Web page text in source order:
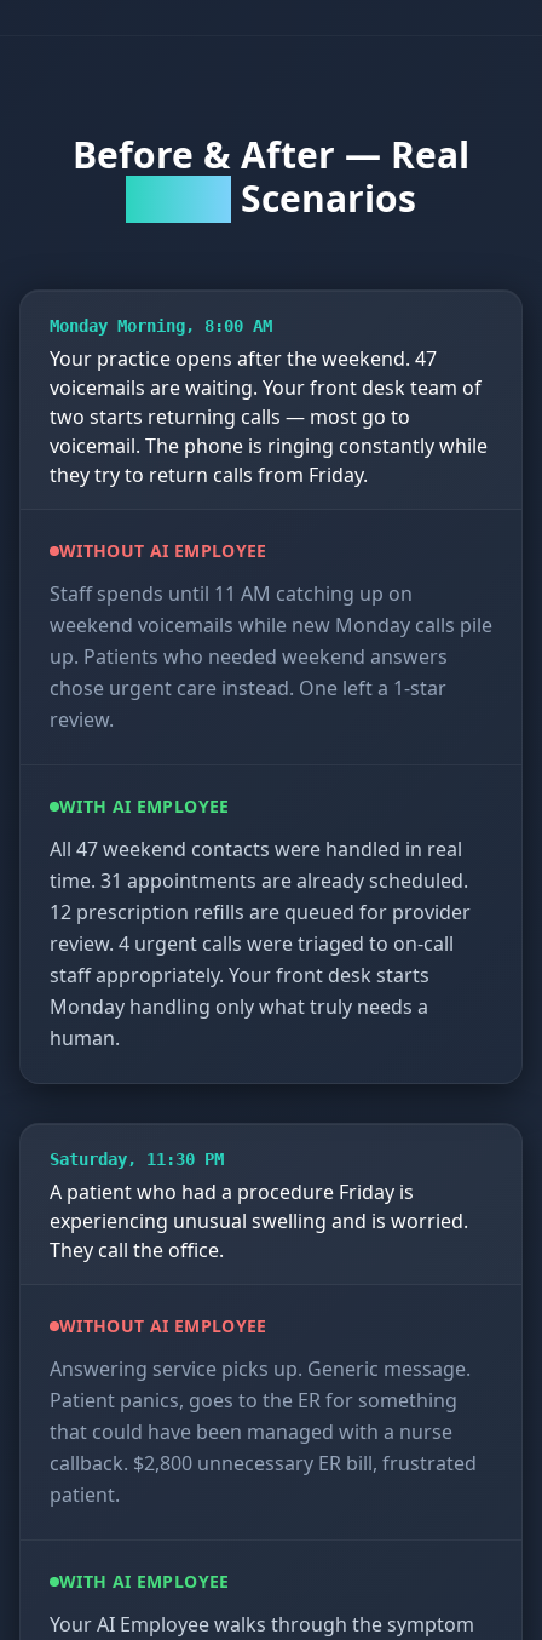
Before & After — Real
Scenarios
Monday Morning, 8:00 AM
Your practice opens after the weekend. 47
voicemails are waiting. Your front desk team of
two starts returning calls — most go to
voicemail. The phone is ringing constantly while
they try to return calls from Friday.
WITHOUT AI EMPLOYEE
Staff spends until 11 AM catching up on
weekend voicemails while new Monday calls pile
up. Patients who needed weekend answers
chose urgent care instead. One left a 1-star
review.
WITH AI EMPLOYEE
All 47 weekend contacts were handled in real
time. 31 appointments are already scheduled.
12 prescription refills are queued for provider
review. 4 urgent calls were triaged to on-call
staff appropriately. Your front desk starts
Monday handling only what truly needs a
human.
Saturday, 11:30 PM
A patient who had a procedure Friday is
experiencing unusual swelling and is worried.
They call the office.
WITHOUT AI EMPLOYEE
Answering service picks up. Generic message.
Patient panics, goes to the ER for something
that could have been managed with a nurse
callback. $2,800 unnecessary ER bill, frustrated
patient.
WITH AI EMPLOYEE
Your AI Employee walks through the symptom